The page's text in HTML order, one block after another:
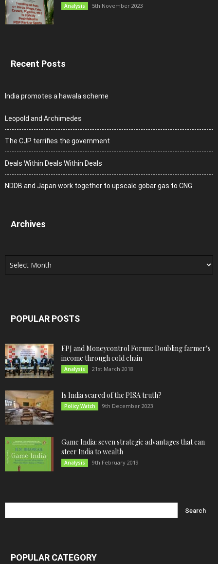
Analysis 5th November 2023
Recent Posts
India promotes a hawala scheme
Leopold and Archimedes
The CJP terrifies the government
Deals Within Deals Within Deals
NDDB and Japan work together to upscale gobar gas to CNG
Archives
Archives
POPULAR POSTS
FPJ and Moneycontrol Forum: Doubling farmer’s
income through cold chain
Analysis 21st March 2018
Is India scared of the PISA truth?
Policy Watch 9th December 2023
Game India: seven strategic advantages that can
steer India to wealth
Analysis 9th February 2019
POPULAR CATEGORY